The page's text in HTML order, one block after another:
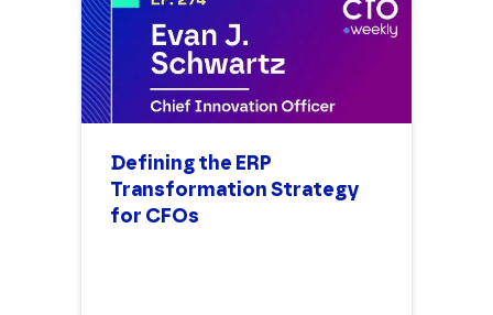
Defining the ERP
Transformation Strategy
for CFOs